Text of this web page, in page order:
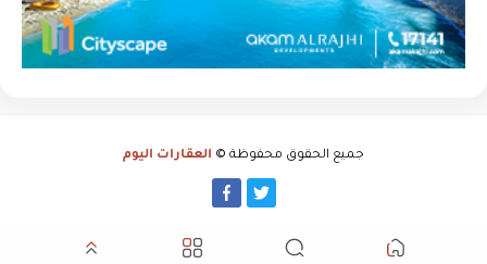
جميع الحقوق محفوظة © العقارات اليوم